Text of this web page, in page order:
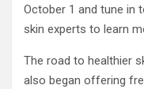
October 1 and tune in
skin experts to learn
The road to healthier
also began offering